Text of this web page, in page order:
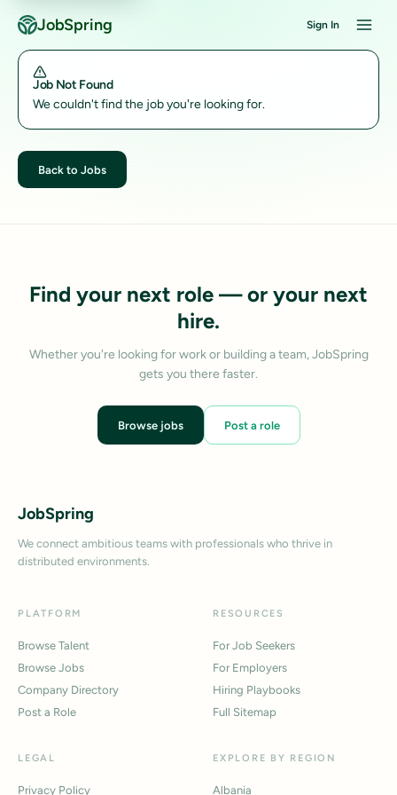
JobSpring Sign In
Job Not Found
We couldn't find the job you're looking for.
Back to Jobs
Find your next role — or your next
hire.
Whether you're looking for work or building a team, JobSpring
gets you there faster.
Browse jobs Post a role
JobSpring
We connect ambitious teams with professionals who thrive in
distributed environments.
PLATFORM
Browse Talent
Browse Jobs
Company Directory
Post a Role
RESOURCES
For Job Seekers
For Employers
Hiring Playbooks
Full Sitemap
LEGAL
Privacy Policy
EXPLORE BY REGION
Albania